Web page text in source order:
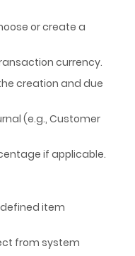
or create a
currency.
creation and due
(e.g., Customer
if applicable.
item
from system